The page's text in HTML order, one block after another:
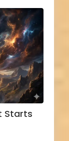
Starts